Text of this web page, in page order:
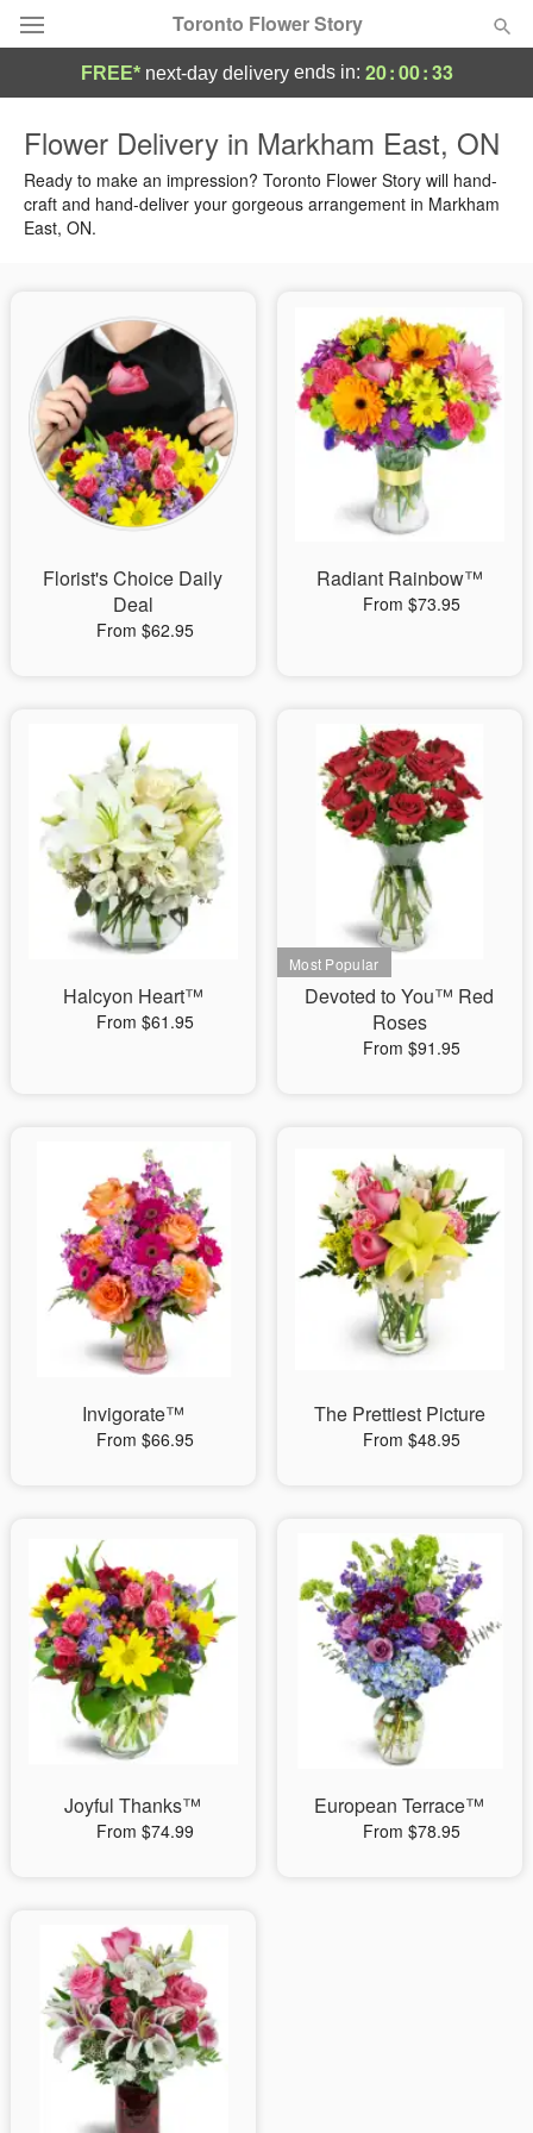
Toronto Flower Story
Summer Featured
Occasions
Sympathy and Funeral
Flowers, Plants & Gifts
Our Shop
FREE* next-day deliveryends in: 20:00:31
Flower Delivery in Markham East, ON
Ready to make an impression? Toronto Flower Story will hand-
craft and hand-deliver your gorgeous arrangement in Markham
East, ON.
Florist's Choice Daily
Deal
From $62.95
Radiant Rainbow™
From $73.95
Halcyon Heart™
From $61.95
Devoted to You™ Red
Roses
From $91.95
Invigorate™
From $66.95
The Prettiest Picture
From $48.95
Joyful Thanks™
From $74.99
European Terrace™
From $78.95